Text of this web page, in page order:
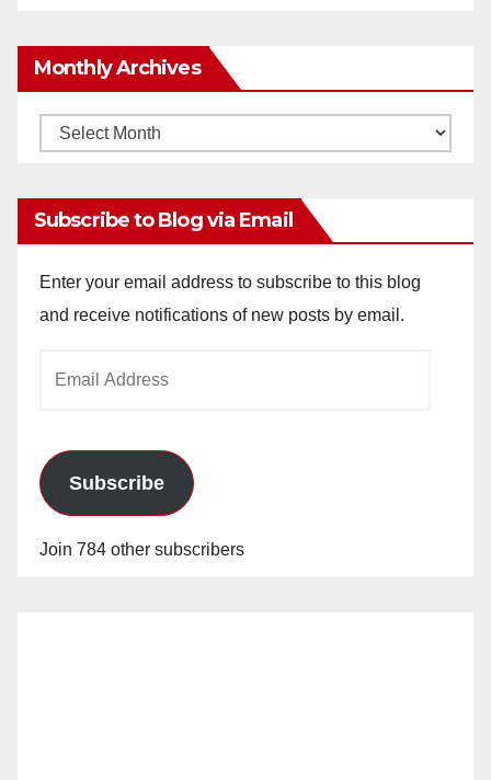
Monthly Archives
Monthly
Subscribe to Blog via Email
Enter your email address to subscribe to this blog
and receive notifications of new posts by email.
Subscribe
Join 784 other subscribers